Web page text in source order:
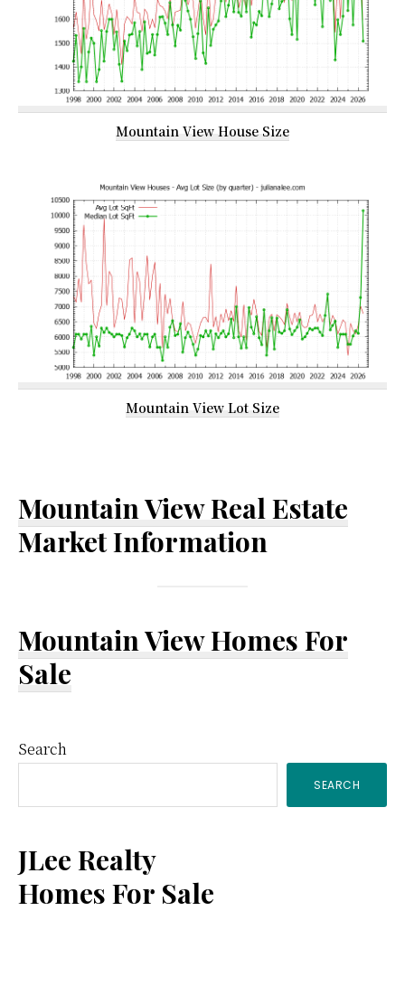
Mountain View House Size
Mountain View Lot Size
Mountain View Real Estate
Market Information
Mountain View Homes For
Sale
Primary
Sidebar
Search
SEARCH
JLee Realty
Homes For Sale